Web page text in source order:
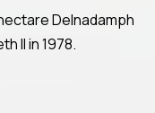
Delnadamph
II in 1978.